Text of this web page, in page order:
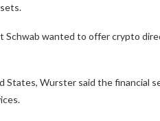
wanted to offer crypto
Wurster said the financial